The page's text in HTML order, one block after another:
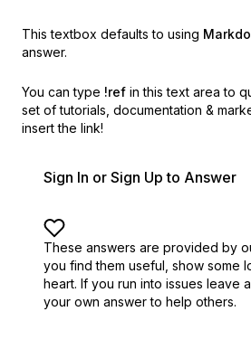
This textbox defaults to using
answer.
You can type !ref in this text area to
set of tutorials, documentation &
insert the link!
Sign In or Sign Up to Answer
These answers are provided by
you find them useful, show some
heart. If you run into issues leave
your own answer to help others.